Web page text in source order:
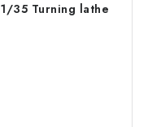
1/35 Turning lathe